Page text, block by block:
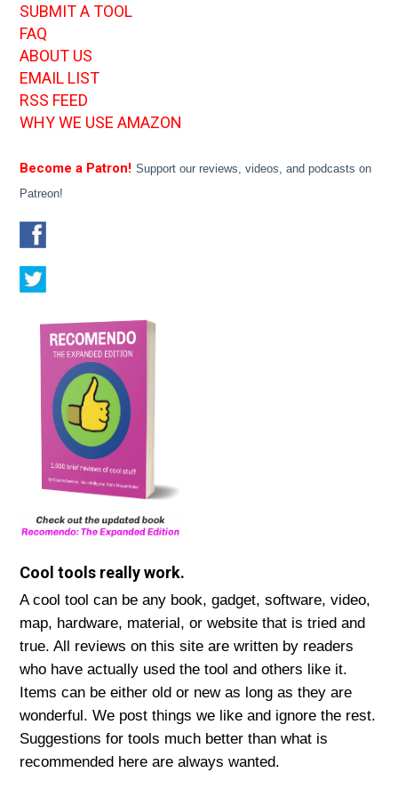
SUBMIT A TOOL
FAQ
ABOUT US
EMAIL LIST
RSS FEED
WHY WE USE AMAZON
Become a Patron! Support our reviews, videos, and podcasts on
Patreon!
Cool tools really work.
A cool tool can be any book, gadget, software, video,
map, hardware, material, or website that is tried and
true. All reviews on this site are written by readers
who have actually used the tool and others like it.
Items can be either old or new as long as they are
wonderful. We post things we like and ignore the rest.
Suggestions for tools much better than what is
recommended here are always wanted.